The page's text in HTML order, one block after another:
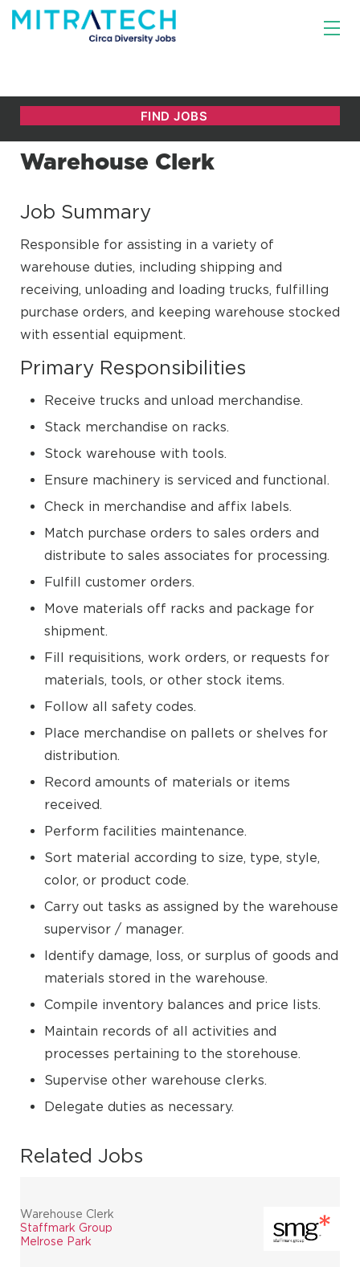
Warehouse Clerk
Job Summary
Responsible for assisting in a variety of
warehouse duties, including shipping and
receiving, unloading and loading trucks, fulfilling
purchase orders, and keeping warehouse stocked
with essential equipment.
Primary Responsibilities
Receive trucks and unload merchandise.
Stack merchandise on racks.
Stock warehouse with tools.
Ensure machinery is serviced and functional.
Check in merchandise and affix labels.
Match purchase orders to sales orders and
distribute to sales associates for processing.
Fulfill customer orders.
Move materials off racks and package for
shipment.
Fill requisitions, work orders, or requests for
materials, tools, or other stock items.
Follow all safety codes.
Place merchandise on pallets or shelves for
distribution.
Record amounts of materials or items
received.
Perform facilities maintenance.
Sort material according to size, type, style,
color, or product code.
Carry out tasks as assigned by the warehouse
supervisor / manager.
Identify damage, loss, or surplus of goods and
materials stored in the warehouse.
Compile inventory balances and price lists.
Maintain records of all activities and
processes pertaining to the storehouse.
Supervise other warehouse clerks.
Delegate duties as necessary.
Related Jobs
Warehouse Clerk
Staffmark Group
Melrose Park